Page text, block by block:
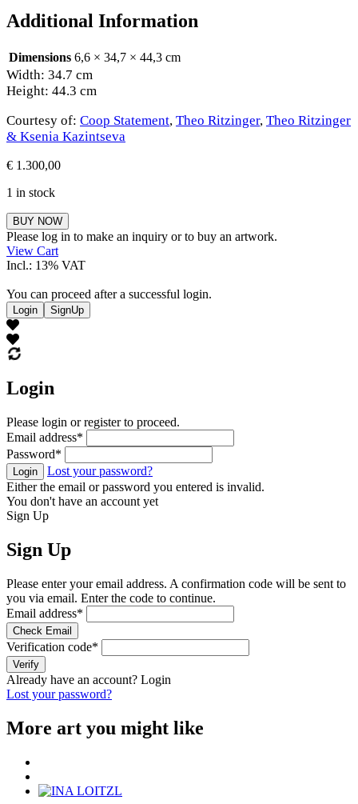
Additional Information
Dimensions 6,6 × 34,7 × 44,3 cm
Width: 34.7 cm
Height: 44.3 cm
Courtesy of: Coop Statement, Theo Ritzinger, Theo Ritzinger
& Ksenia Kazintseva
€ 1.300,00
1 in stock
Theo
Ritzinger
quantity
BUY NOW
Please log in to make an inquiry or to buy an artwork.
View Cart
Incl.: 13% VAT
You can proceed after a successful login.
Login SignUp
Login
Please login or register to proceed.
Email address*
Password*
Login
Lost your password?
Either the email or password you entered is invalid.
You don't have an account yet
Sign Up
Sign Up
Please enter your email address. A confirmation code will be sent to
you via email. Enter the code to continue.
Email address*
Check Email
Verification code*
Verify
Already have an account? Login
Lost your password?
More art you might like